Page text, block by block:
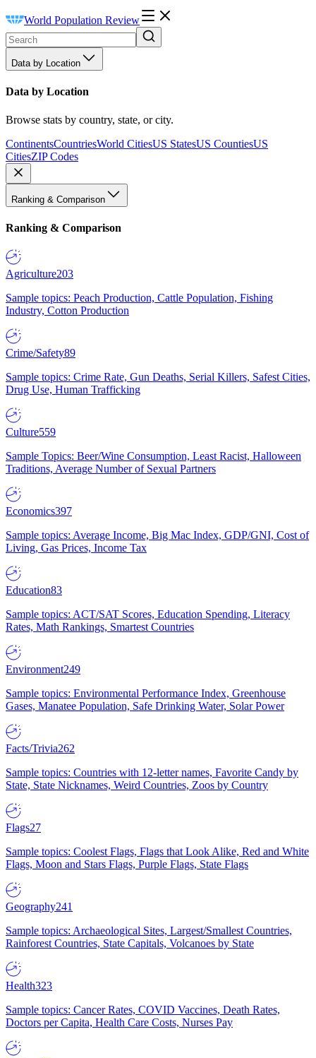
World Population Review
Data by Location
Data by Location
Browse stats by country, state, or city.
ContinentsCountriesWorld CitiesUS StatesUS CountiesUS
CitiesZIP Codes
Ranking & Comparison
Ranking & Comparison
Agriculture203
Sample topics: Peach Production, Cattle Population, Fishing
Industry, Cotton Production
Crime/Safety89
Sample topics: Crime Rate, Gun Deaths, Serial Killers, Safest Cities,
Drug Use, Human Trafficking
Culture559
Sample Topics: Beer/Wine Consumption, Least Racist, Halloween
Traditions, Average Number of Sexual Partners
Economics397
Sample topics: Average Income, Big Mac Index, GDP/GNI, Cost of
Living, Gas Prices, Income Tax
Education83
Sample topics: ACT/SAT Scores, Education Spending, Literacy
Rates, Math Rankings, Smartest Countries
Environment249
Sample topics: Environmental Performance Index, Greenhouse
Gases, Manatee Population, Safe Drinking Water, Solar Power
Facts/Trivia262
Sample topics: Countries with 12-letter names, Favorite Candy by
State, State Nicknames, Weird Countries, Zoos by Country
Flags27
Sample topics: Coolest Flags, Flags that Look Alike, Red and White
Flags, Moon and Stars Flags, Purple Flags, State Flags
Geography241
Sample topics: Archaeological Sites, Largest/Smallest Countries,
Rainforest Countries, State Capitals, Volcanoes by State
Health323
Sample topics: Cancer Rates, COVID Vaccines, Death Rates,
Doctors per Capita, Health Care Costs, Nurses Pay